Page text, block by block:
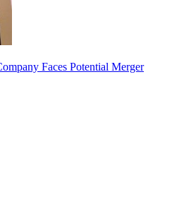
Faces Potential Merger